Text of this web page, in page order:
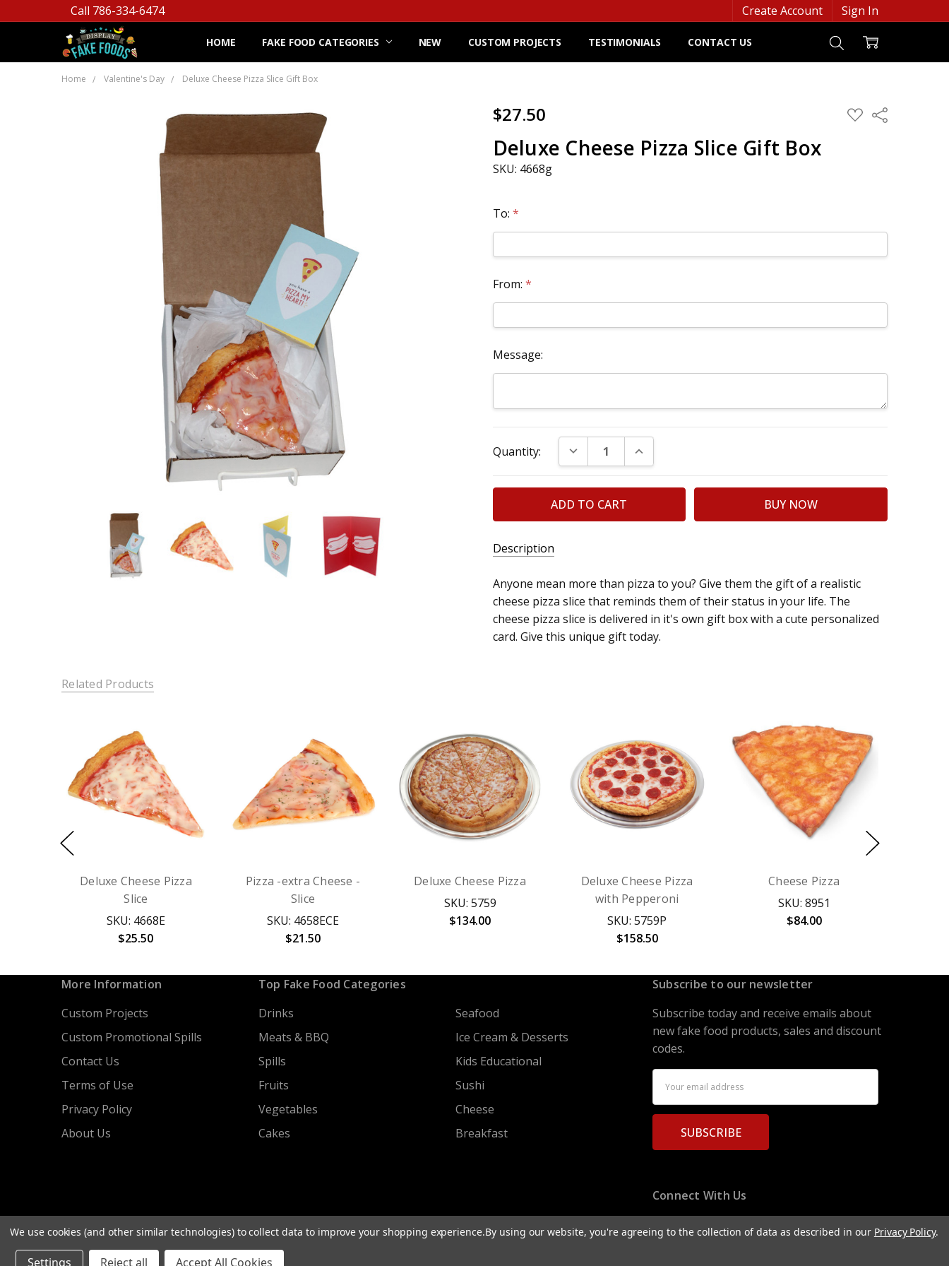
Call 786-334-6474 Create Account Sign In
HOME FAKE FOOD CATEGORIES NEW CUSTOM PROJECTS TESTIMONIALS CONTACT US
Home Valentine's Day Deluxe Cheese Pizza Slice Gift Box
$27.50 ADD
TO
Share
Deluxe Cheese Pizza Slice Gift Box
SKU: 4668g
To: *
From: *
Message:
Stock:
Quantity: DECREASE QUANTITY:INCREASE QUANTITY:
Description
Anyone mean more than pizza to you? Give them the gift of a realistic
cheese pizza slice that reminds them of their status in your life. The
cheese pizza slice is delivered in it's own gift box with a cute personalized
card. Give this unique gift today.
Related Products
Deluxe Cheese Pizza
Slice
SKU: 4668E
$25.50
Pizza -extra Cheese -
Slice
SKU: 4658ECE
$21.50
Deluxe Cheese Pizza
SKU: 5759
$134.00
Deluxe Cheese Pizza
with Pepperoni
SKU: 5759P
$158.50
Cheese Pizza
SKU: 8951
$84.00
More Information
Custom Projects
Custom Promotional Spills
Contact Us
Terms of Use
Privacy Policy
About Us
Top Fake Food Categories
Drinks
Meats & BBQ
Spills
Fruits
Vegetables
Cakes
Seafood
Ice Cream & Desserts
Kids Educational
Sushi
Cheese
Breakfast
Subscribe to our newsletter
Subscribe today and receive emails about
new fake food products, sales and discount
codes.
Address
Connect With Us
We use cookies (and other similar technologies) to collect data to improve your shopping experience.By using our website, you're agreeing to the collection of data as described in our Privacy Policy.
Settings Reject all Accept All Cookies